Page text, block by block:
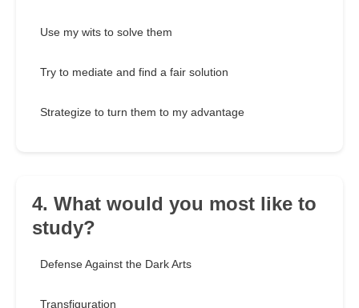
Use my wits to solve them
Try to mediate and find a fair solution
Strategize to turn them to my advantage
4. What would you most like to
study?
Defense Against the Dark Arts
Transfiguration